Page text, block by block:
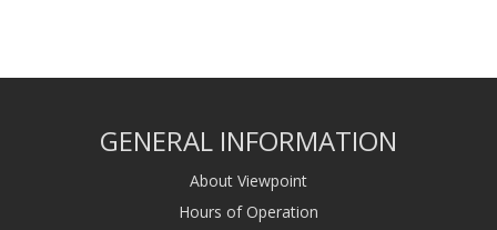
GENERAL INFORMATION
About Viewpoint
Hours of Operation